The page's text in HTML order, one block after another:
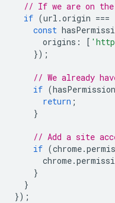
// If we are on the
if (url .origin ===
const
origins : [
});
// We already
if (hasPermission
return ;
}
// Add a site
if (chrome.
chrome.
}
}
});